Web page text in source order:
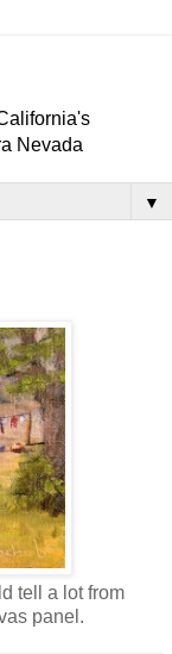
Nevada
▼
tell a lot from
panel.